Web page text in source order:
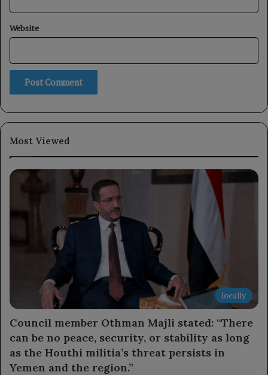
Website
Most Viewed
locally
Council member Othman Majli stated: “There
can be no peace, security, or stability as long
as the Houthi militia’s threat persists in
Yemen and the region.”